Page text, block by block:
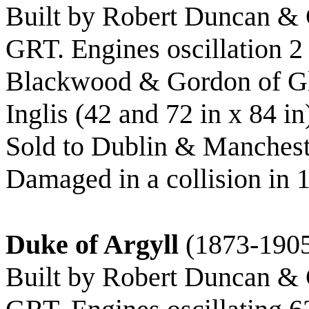
Built by Robert Duncan &
GRT. Engines oscillation
Blackwood & Gordon of
Inglis (42 and 72 in x 84
Sold to Dublin &
Damaged in a collision in
Duke of Argyll (1873-
Built by Robert Duncan &